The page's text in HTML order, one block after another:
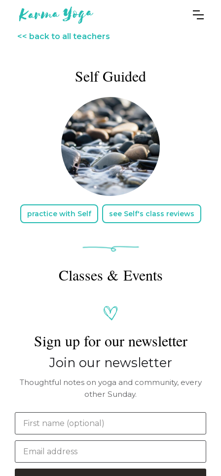
<< back to all teachers
Self Guided
practice with Self see Self's class reviews
Classes & Events
Sign up for our newsletter
Join our newsletter
Thoughtful notes on yoga and community, every
other Sunday.